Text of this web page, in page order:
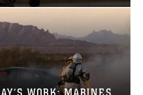
practice constructing an